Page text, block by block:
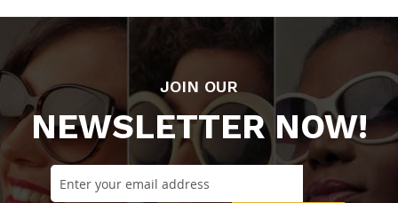
JOIN OUR
NEWSLETTER NOW!